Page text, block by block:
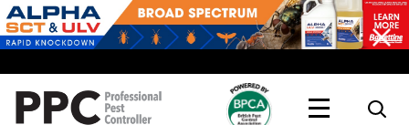
Topics
Live